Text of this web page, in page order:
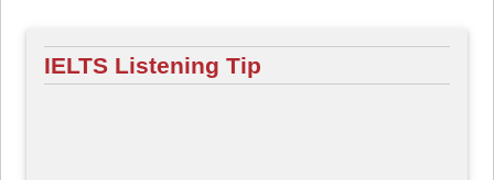
IELTS Listening Tip